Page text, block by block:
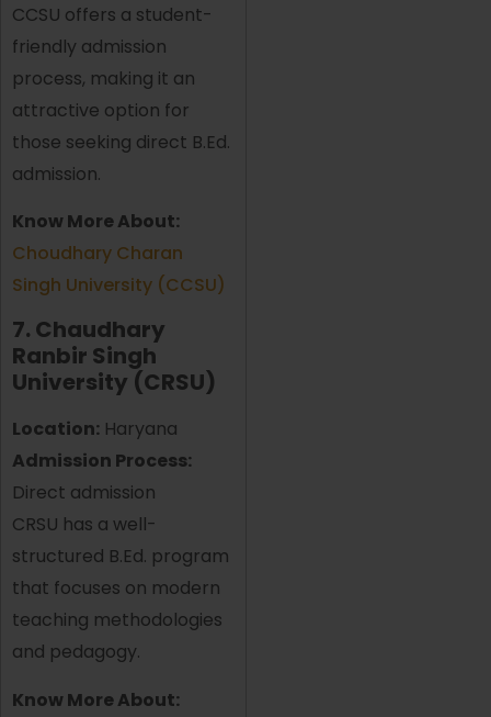
CCSU offers a student-
friendly admission
process, making it an
attractive option for
those seeking direct B.Ed.
admission.
Know More About:
Choudhary Charan
Singh University (CCSU)
7. Chaudhary
Ranbir Singh
University (CRSU)
Location: Haryana
Admission Process:
Direct admission
CRSU has a well-
structured B.Ed. program
that focuses on modern
teaching methodologies
and pedagogy.
Know More About: